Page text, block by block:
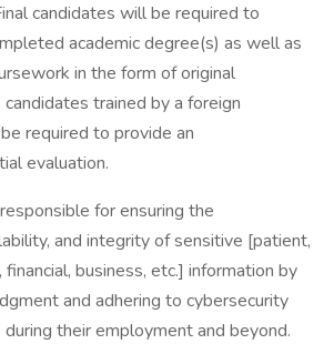
candidates will be required to
academic degree(s) as well as
in the form of original
trained by a foreign
required to provide an
evaluation.
for ensuring the
and integrity of sensitive [patient,
business, etc.] information by
and adhering to cybersecurity
their employment and beyond.